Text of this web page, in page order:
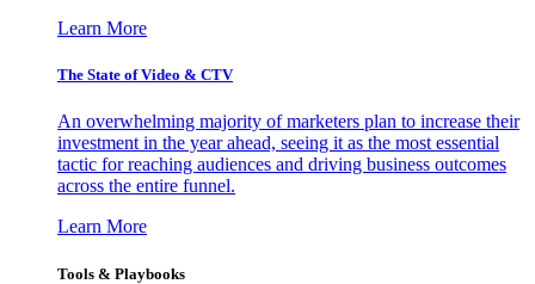
Learn More
The State of Video & CTV
An overwhelming majority of marketers plan to increase their
investment in the year ahead, seeing it as the most essential
tactic for reaching audiences and driving business outcomes
across the entire funnel.
Learn More
Tools & Playbooks